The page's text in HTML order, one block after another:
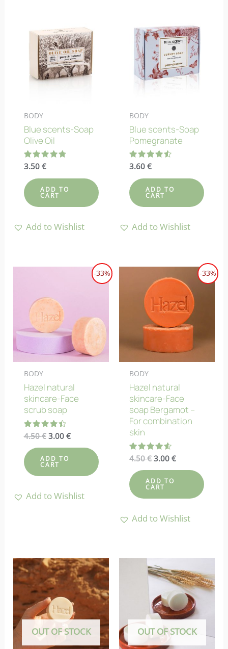
BODY
Blue scents-Soap
Olive Oil
Rated
out of 5
3.50 €
ADD TO
CART
Add to Wishlist
BODY
Blue scents-Soap
Pomegranate
Rated
out of 5
3.60€
ADD TO
CART
Add to Wishlist
-33%
BODY
Hazel natural
skincare-Face
scrub soap
Rated
4.50
out of 5
4.50€ Original
was:
4.50 €.
3.00 €Current
ADD TO
CART
Add to Wishlist
-33%
BODY
Hazel natural
skincare-Face
soap Bergamot –
For combination
skin
Rated
4.55
out of 5
4.50€Original
was:
4.50 €.
3.00€Current
ADD TO
CART
Add to Wishlist
OUT OF STOCK OUT OF STOCK